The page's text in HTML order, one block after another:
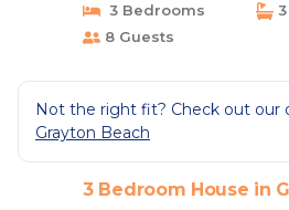
3 Bedrooms
8 Guests
Not the right fit? Check out our
Grayton Beach
3 Bedroom House in